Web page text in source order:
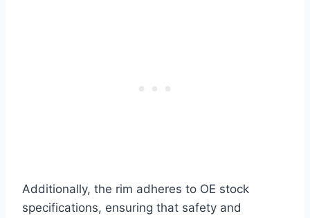
Additionally, the rim adheres to OE stock
specifications, ensuring that safety and